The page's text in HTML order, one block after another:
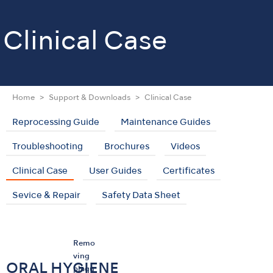
Clinical Case
Home Support & Downloads Clinical Case
Reprocessing Guide Maintenance Guides
Troubleshooting Brochures Videos
Clinical Case User Guides Certificates
Sevice & Repair Safety Data Sheet
ORAL HYGIENE
Remo
ving
plaqu